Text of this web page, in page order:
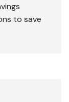
to save